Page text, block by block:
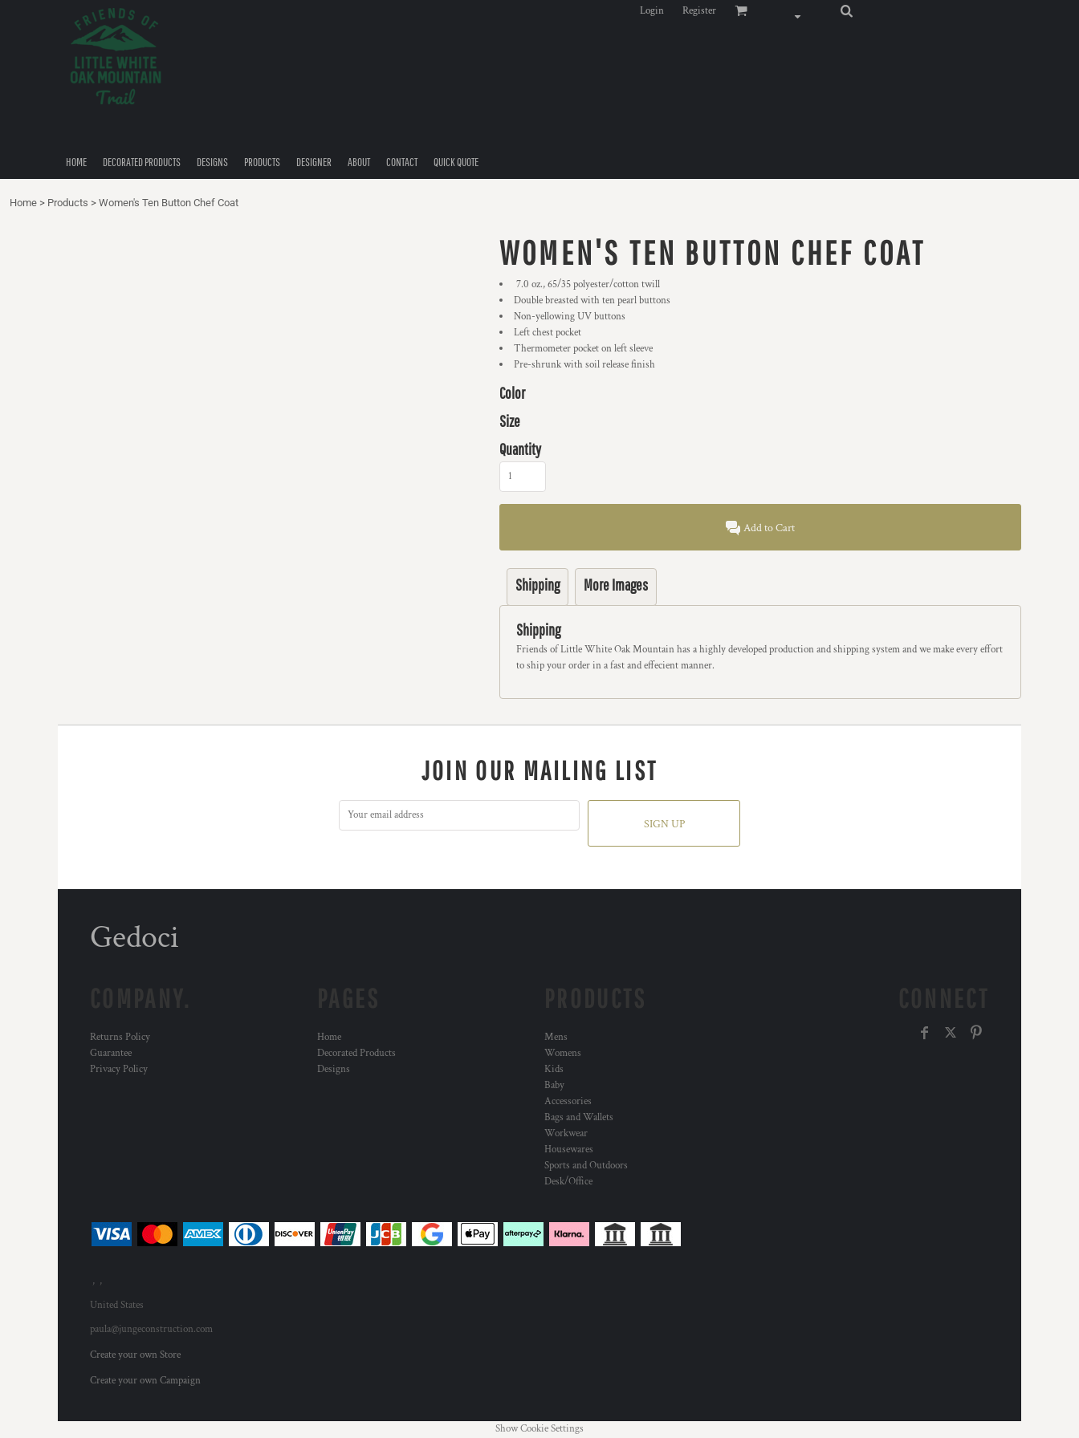
Login Register
HOME DECORATED PRODUCTS DESIGNS PRODUCTS DESIGNER ABOUT CONTACT QUICK QUOTE
Home > Products > Women's Ten Button Chef Coat
WOMEN'S TEN BUTTON CHEF COAT
7.0 oz., 65/35 polyester/cotton twill
Double breasted with ten pearl buttons
Non-yellowing UV buttons
Left chest pocket
Thermometer pocket on left sleeve
Pre-shrunk with soil release finish
Color
Size
Quantity
Add to Cart
Shipping More Images
Shipping
Friends of Little White Oak Mountain has a highly developed production and shipping system and we make every effort
to ship your order in a fast and effecient manner.
JOIN OUR MAILING LIST
SIGN UP
Gedoci
Returns Policy
Guarantee
Privacy Policy
Home
Decorated Products
Designs
Mens
Womens
Kids
Baby
Accessories
Bags and Wallets
Workwear
Housewares
Sports and Outdoors
Desk/Office
, ,
United States
paula@jungeconstruction.com
Create your own Store
Create your own Campaign
Show Cookie Settings
DECORATED PRODUCTS
QUICK QUOTE